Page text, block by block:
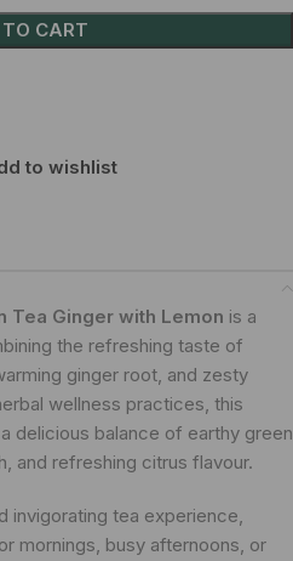
CART
to wishlist
Tea Ginger with Lemon is a
the refreshing taste of
ginger root, and zesty
wellness practices, this
delicious balance of earthy green
and refreshing citrus flavour.
invigorating tea experience,
mornings, busy afternoons, or